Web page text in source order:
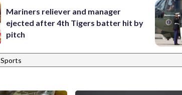
Mariners reliever and manager
ejected after 4th Tigers batter hit by
pitch
Sports